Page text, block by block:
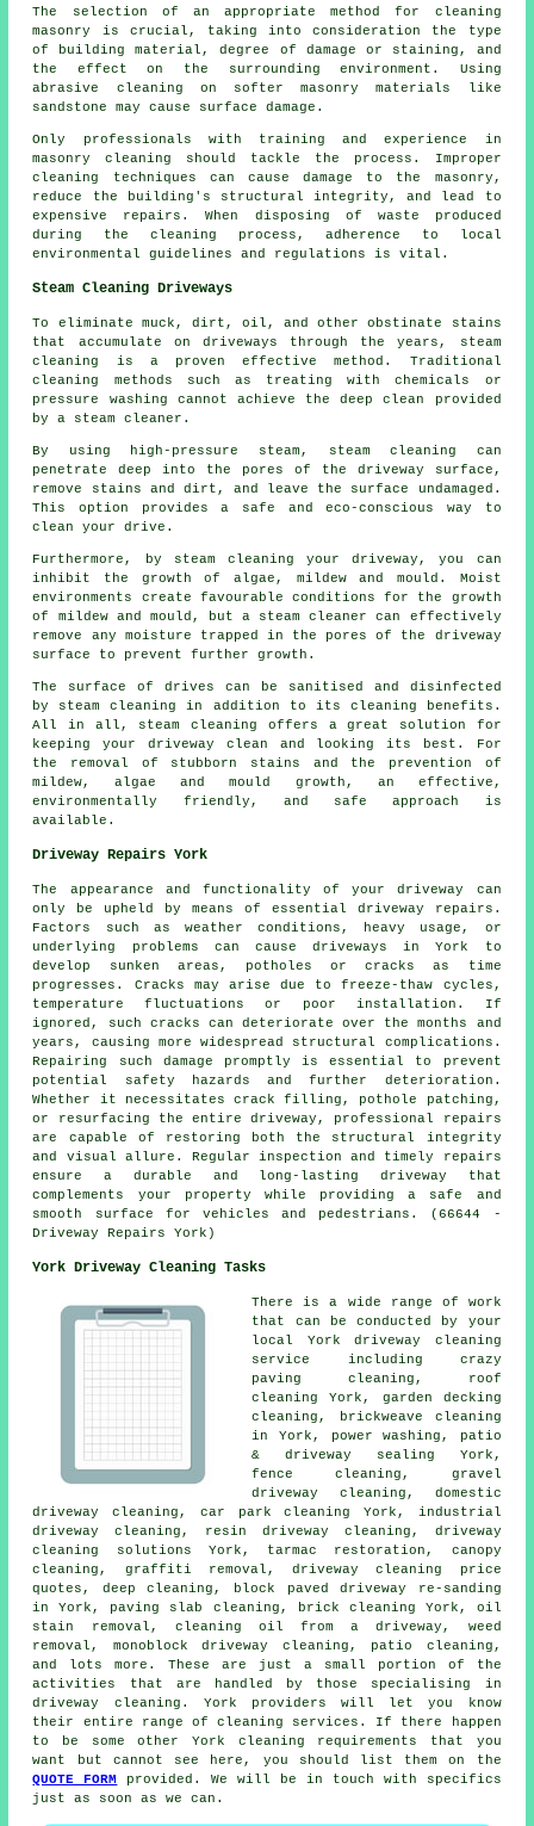
The selection of an appropriate method for cleaning
masonry is crucial, taking into consideration the type
of building material, degree of damage or staining, and
the effect on the surrounding environment. Using
abrasive cleaning on softer masonry materials like
sandstone may cause surface damage.
Only professionals with training and experience in
masonry cleaning
should tackle the process. Improper
cleaning techniques can cause damage to the masonry,
reduce the building's structural integrity, and lead to
expensive repairs. When disposing of waste produced
during the cleaning process, adherence to local
environmental guidelines and regulations is vital.
Steam Cleaning Driveways
To eliminate muck, dirt, oil, and other obstinate stains
that accumulate on driveways through the years,
steam
cleaning
is a proven effective method. Traditional
cleaning methods such as treating with chemicals or
pressure washing cannot achieve the deep clean provided
by a steam cleaner.
By using high-pressure steam, steam cleaning can
penetrate deep into the pores of the driveway surface,
remove stains and dirt, and leave the surface undamaged.
This option provides a safe and eco-conscious way to
clean your drive.
Furthermore, by steam cleaning your driveway, you can
inhibit the growth of algae, mildew and mould. Moist
environments create favourable conditions for the growth
of mildew and mould, but a steam cleaner can effectively
remove any moisture trapped in the pores of the driveway
surface to prevent further growth.
The surface of drives can be sanitised and disinfected
by steam cleaning in addition to its cleaning benefits.
All in all, steam cleaning offers a great solution for
keeping your driveway clean and looking its best. For
the removal of stubborn stains and the prevention of
mildew, algae and mould growth, an effective,
environmentally friendly, and safe approach is
available.
Driveway Repairs York
The appearance and functionality of your driveway can
only be upheld by means of essential driveway repairs .
Factors such as weather conditions, heavy usage, or
underlying problems can cause driveways in York to
develop sunken areas, potholes or cracks as time
progresses. Cracks may arise due to freeze-thaw cycles,
temperature fluctuations or poor installation. If
ignored, such cracks can deteriorate over the months and
years, causing more widespread structural complications.
Repairing such damage promptly is essential to prevent
potential safety hazards and further deterioration.
Whether it necessitates crack filling, pothole patching,
or resurfacing the entire driveway, professional repairs
are capable of restoring both the structural integrity
and visual allure. Regular inspection and timely repairs
ensure a durable and long-lasting driveway that
complements your property while providing a safe and
smooth surface for vehicles and pedestrians. (66644 -
Driveway Repairs York)
York Driveway Cleaning Tasks
There is a wide range of work
that can be conducted by your
local York driveway cleaning
service including crazy
paving cleaning, roof
cleaning York, garden decking
cleaning, brickweave cleaning
in York, power washing, patio
& driveway sealing York,
fence cleaning, gravel
driveway cleaning , domestic
driveway cleaning, car park cleaning York, industrial
driveway cleaning, resin driveway cleaning, driveway
cleaning solutions York, tarmac restoration, canopy
cleaning, graffiti removal , driveway cleaning price
quotes, deep cleaning, block paved driveway re-sanding
in York, paving slab cleaning, brick cleaning York, oil
stain removal, cleaning oil from a driveway, weed
removal, monoblock driveway cleaning, patio cleaning,
and lots more. These are just a small portion of the
activities that are handled by those specialising in
driveway cleaning. York providers will let you know
their entire range of cleaning services. If there happen
to be some other York cleaning requirements that you
want but cannot see here, you should list them on the
QUOTE FORM
provided. We will be in touch with specifics
just as soon as we can.